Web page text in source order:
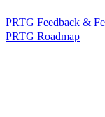
PRTG Feedback &
PRTG Roadmap